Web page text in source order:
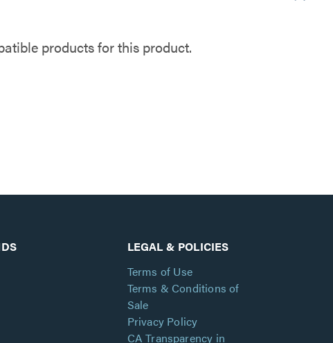
products for this product.
LEGAL & POLICIES
Terms of Use
Terms & Conditions of
Sale
Privacy Policy
CA Transparency in